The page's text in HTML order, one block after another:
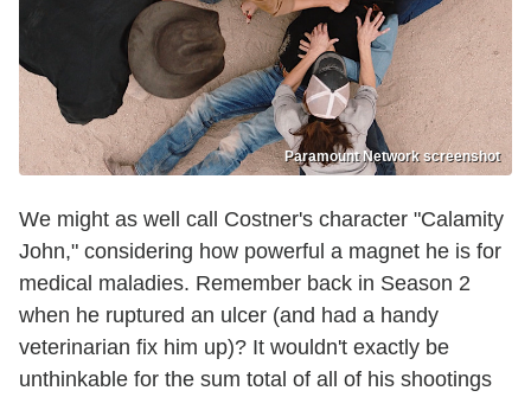
Paramount Network screenshot
We might as well call Costner's character "Calamity
John," considering how powerful a magnet he is for
medical maladies. Remember back in Season 2
when he ruptured an ulcer (and had a handy
veterinarian fix him up)? It wouldn't exactly be
unthinkable for the sum total of all of his shootings